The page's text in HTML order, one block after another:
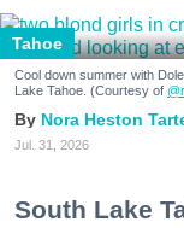
Tahoe
Cool down summer with
Lake Tahoe. (Courtesy of
Nora Heston
Jul. 31, 2026
South Lake